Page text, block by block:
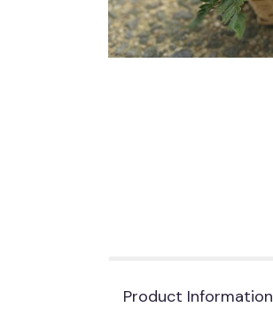
Product Information